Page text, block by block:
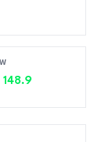
148.9